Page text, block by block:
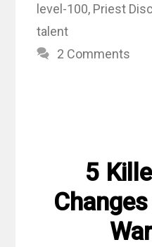
level-100, Priest
talent
2 Comments
5